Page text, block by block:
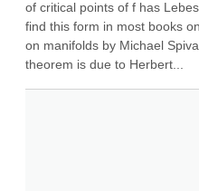
of critical points of f has
find this form in most books
on manifolds by Michael
theorem is due to Herbert...